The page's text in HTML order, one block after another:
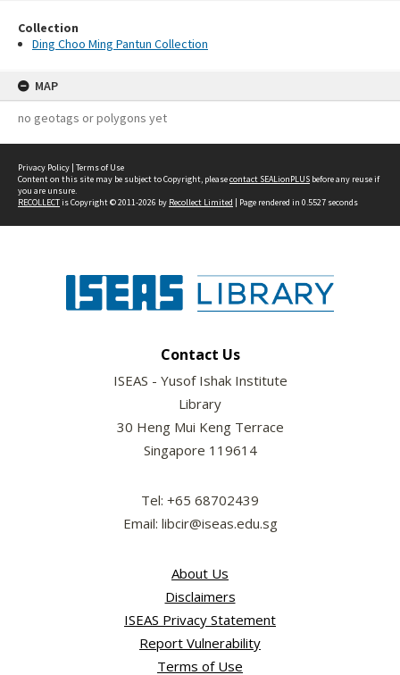
Collection
Ding Choo Ming Pantun Collection
MAP
no geotags or polygons yet
Privacy Policy | Terms of Use
Content on this site may be subject to Copyright, pleasecontact SEALionPLUS before any reuse if
you are unsure.
RECOLLECTis Copyright © 2011-2026 by Recollect Limited | Page rendered in 0.5527 seconds
Contact Us
ISEAS - Yusof Ishak Institute
Library
30 Heng Mui Keng Terrace
Singapore 119614
Tel: +65 68702439
Email: libcir@iseas.edu.sg
About Us
Disclaimers
ISEAS Privacy Statement
Report Vulnerability
Terms of Use